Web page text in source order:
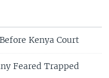
Kenya Court
Feared Trapped